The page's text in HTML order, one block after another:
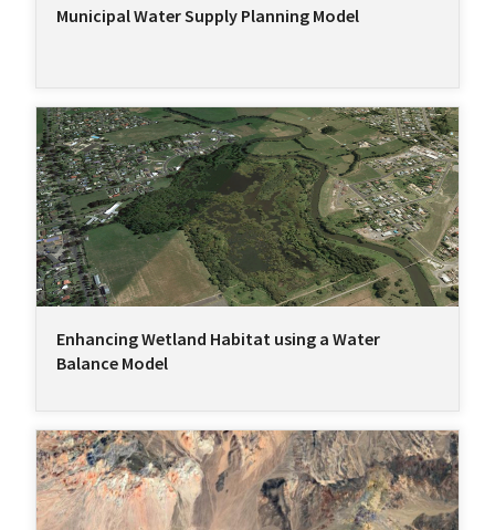
Municipal Water Supply Planning Model
Enhancing Wetland Habitat using a Water
Balance Model